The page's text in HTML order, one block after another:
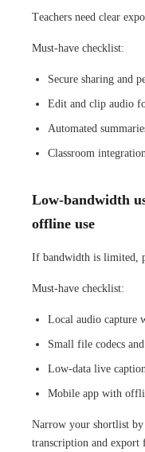
Teachers need clear
Must-have checklist:
Secure sharing and
Edit and clip audio
Automated
Classroom
Low-bandwidth
offline use
If bandwidth is limited,
Must-have checklist:
Local audio capture
Small file codecs
Low-data live
Mobile app with
Narrow your shortlist
transcription and export